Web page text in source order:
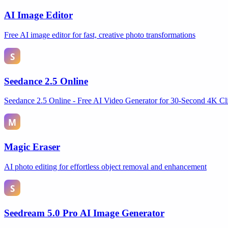
AI Image Editor
Free AI image editor for fast, creative photo transformations
Seedance 2.5 Online
Seedance 2.5 Online - Free AI Video Generator for 30-Second 4K
Magic Eraser
AI photo editing for effortless object removal and enhancement
Seedream 5.0 Pro AI Image Generator